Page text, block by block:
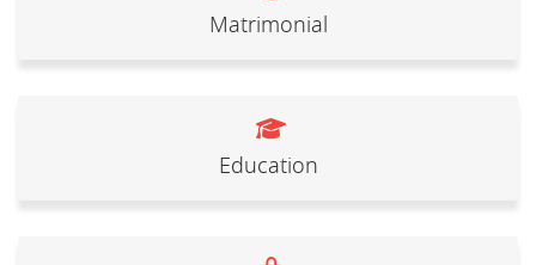
Matrimonial
Education